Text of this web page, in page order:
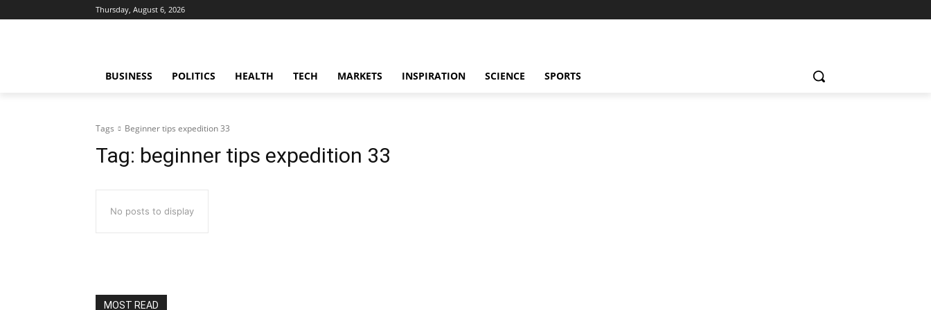
Thursday, August 6, 2026
BUSINESS POLITICS HEALTH TECH MARKETS INSPIRATION SCIENCE SPORTS
Tags Beginner tips expedition 33
Tag: beginner tips expedition 33
No posts to display
MOST READ